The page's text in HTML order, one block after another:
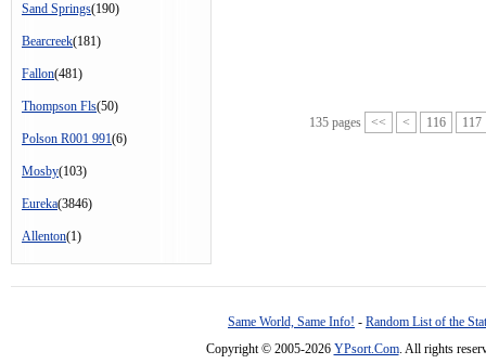
Sand Springs(190)
Bearcreek(181)
Fallon(481)
Thompson Fls(50)
Polson R001 991(6)
Mosby(103)
Eureka(3846)
Allenton(1)
135 pages << < 116 117
Same World, Same Info! - Random List of the
Copyright © 2005-2026 YPsort.Com. All rights